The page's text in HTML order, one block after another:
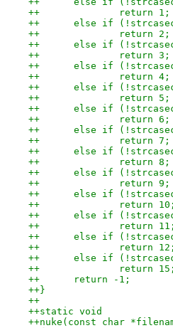
++		return 1;
++	else if
++		return 2;
++	else if
++		return 3;
++	else if
++		return 4;
++	else if
++		return 5;
++	else if
++		return 6;
++	else if
++		return 7;
++	else if
++		return 8;
++	else if
++		return 9;
++	else if
++		return 10;
++	else if
++		return 11;
++	else if
++		return 12;
++	else if
++		return 15;
++	return -1;
++}
++
++static void
++nuke(const char